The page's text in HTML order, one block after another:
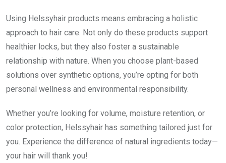
Using Helssyhair products means embracing a holistic
approach to hair care. Not only do these products support
healthier locks, but they also foster a sustainable
relationship with nature. When you choose plant-based
solutions over synthetic options, you’re opting for both
personal wellness and environmental responsibility.
Whether you’re looking for volume, moisture retention, or
color protection, Helssyhair has something tailored just for
you. Experience the difference of natural ingredients today—
your hair will thank you!